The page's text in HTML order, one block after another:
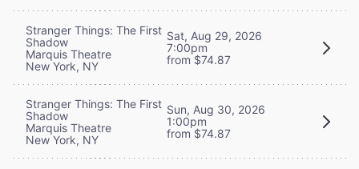
Stranger Things: The First
Shadow
Marquis Theatre
New York, NY
Sat, Aug 29, 2026
7:00pm
from $74.87
Stranger Things: The First
Shadow
Marquis Theatre
New York, NY
Sun, Aug 30, 2026
1:00pm
from $74.87